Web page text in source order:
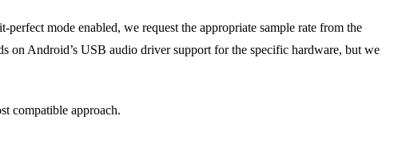
mode enabled, we request the appropriate sample rate from the
on Android’s USB audio driver support for the specific hardware, but we
compatible approach.